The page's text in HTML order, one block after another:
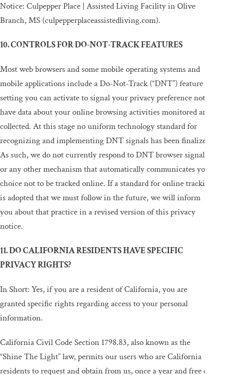
Notice: Culpepper Place | Assisted Living Facility in Olive
Branch, MS (culpepperplaceassistedliving.com).
10. CONTROLS FOR DO-NOT-TRACK FEATURES
Most web browsers and some mobile operating systems and
mobile applications include a Do-Not-Track (“DNT”) feature or
setting you can activate to signal your privacy preference not to
have data about your online browsing activities monitored and
collected. At this stage no uniform technology standard for
recognizing and implementing DNT signals has been finalized.
As such, we do not currently respond to DNT browser signals
or any other mechanism that automatically communicates your
choice not to be tracked online. If a standard for online tracking
is adopted that we must follow in the future, we will inform
you about that practice in a revised version of this privacy
notice.
11. DO CALIFORNIA RESIDENTS HAVE SPECIFIC
PRIVACY RIGHTS?
In Short: Yes, if you are a resident of California, you are
granted specific rights regarding access to your personal
information.
California Civil Code Section 1798.83, also known as the
“Shine The Light” law, permits our users who are California
residents to request and obtain from us, once a year and free of